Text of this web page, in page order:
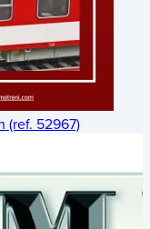
(ref. 52967)